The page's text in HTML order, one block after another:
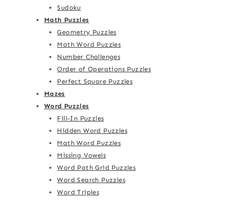
Sudoku
Math Puzzles
Geometry Puzzles
Math Word Puzzles
Number Challenges
Order of Operations Puzzles
Perfect Square Puzzles
Mazes
Word Puzzles
Fill-In Puzzles
Hidden Word Puzzles
Math Word Puzzles
Missing Vowels
Word Path Grid Puzzles
Word Search Puzzles
Word Triples